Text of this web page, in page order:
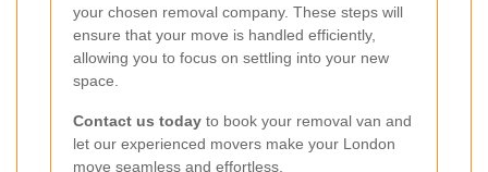
your chosen removal company. These steps will
ensure that your move is handled efficiently,
allowing you to focus on settling into your new
space.
Contact us today to book your removal van and
let our experienced movers make your London
move seamless and effortless.